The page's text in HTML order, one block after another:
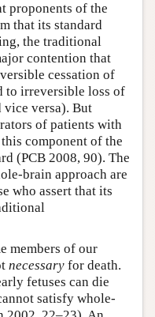
proponents of the
that its standard
the traditional
contention that
cessation of
irreversible loss of
versa). But
of patients with
component of the
(PCB 2008, 90). The
brain approach are
who assert that its
members of our
necessary for death.
fetuses can die
satisfy whole-